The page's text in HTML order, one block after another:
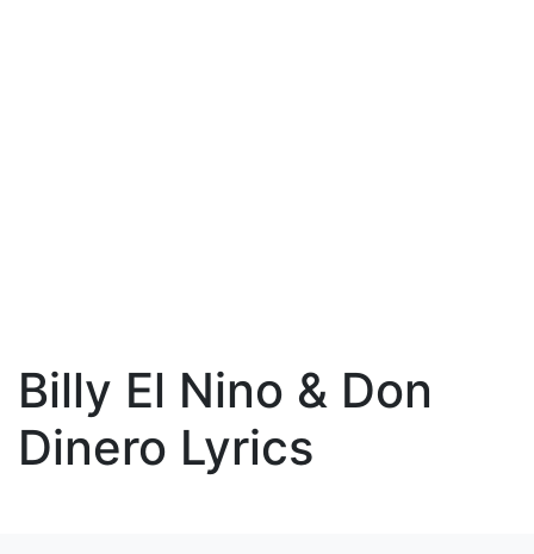
Billy El Nino & Don
Dinero Lyrics